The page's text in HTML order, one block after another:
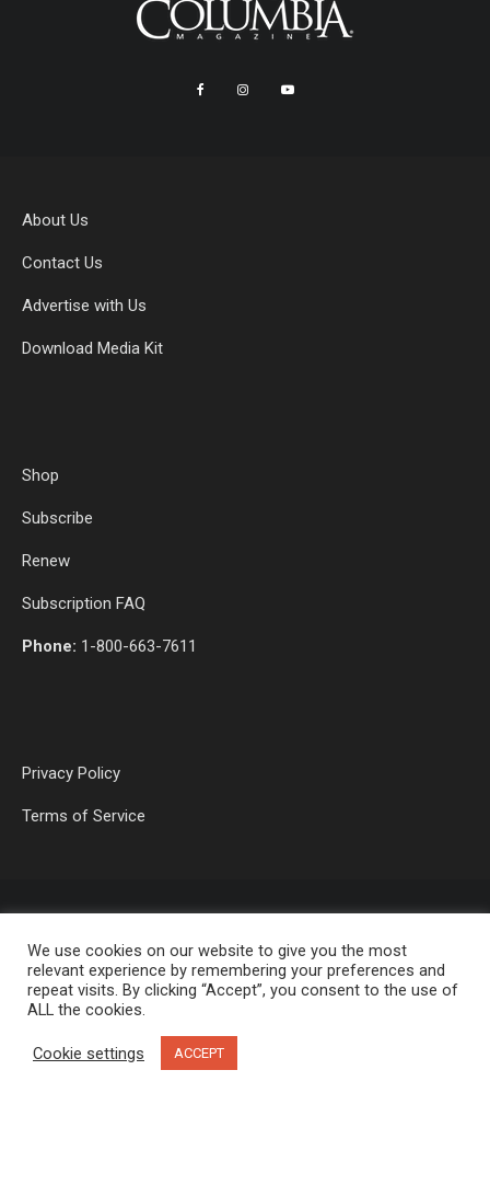
About Us
Contact Us
Advertise with Us
Download Media Kit
Shop
Subscribe
Renew
Subscription FAQ
Phone: 1-800-663-7611
Privacy Policy
Terms of Service
OP MEDIA GROUP LTD. © 2026
We use cookies on our website to give you the most
relevant experience by remembering your preferences and
repeat visits. By clicking “Accept”, you consent to the use of
ALL the cookies.
Cookie settings ACCEPT